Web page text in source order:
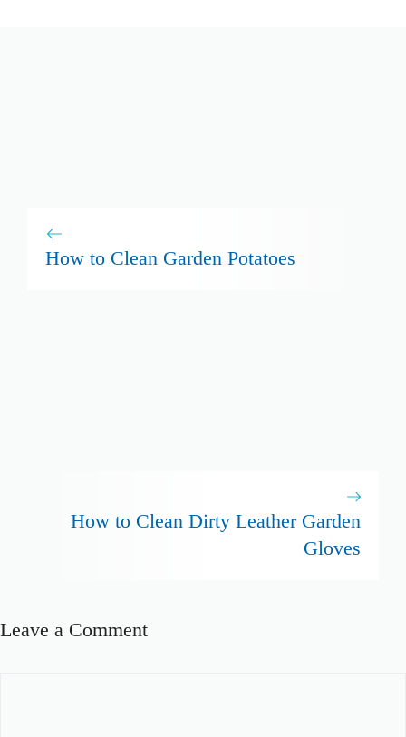
How to Clean Garden Potatoes
How to Clean Dirty Leather Garden
Gloves
Leave a Comment